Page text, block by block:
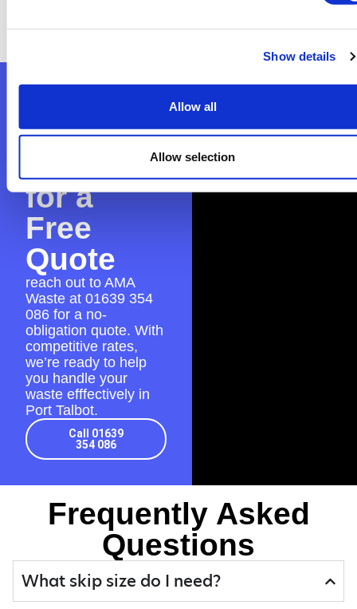
Show details
Allow all
Allow selection
experience.
AMA
for a
Free
Quote
reach out to AMA
Waste at 01639 354
086 for a no-
obligation quote. With
competitive rates,
we’re ready to help
you handle your
waste efffectively in
Port Talbot.
Call 01639
354 086
Frequently Asked
Questions
What skip size do I need?